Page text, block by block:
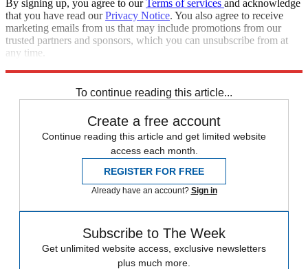
By signing up, you agree to ourTerms of services and acknowledge
that you have read ourPrivacy Notice. You also agree to receive
marketing emails from us that may include promotions from our
trusted partners and sponsors, which you can unsubscribe from at
any time.
To continue reading this article...
Create a free account
Continue reading this article and get limited website
access each month.
REGISTER FOR FREE
Already have an account? Sign in
Subscribe to The Week
Get unlimited website access, exclusive newsletters
plus much more.